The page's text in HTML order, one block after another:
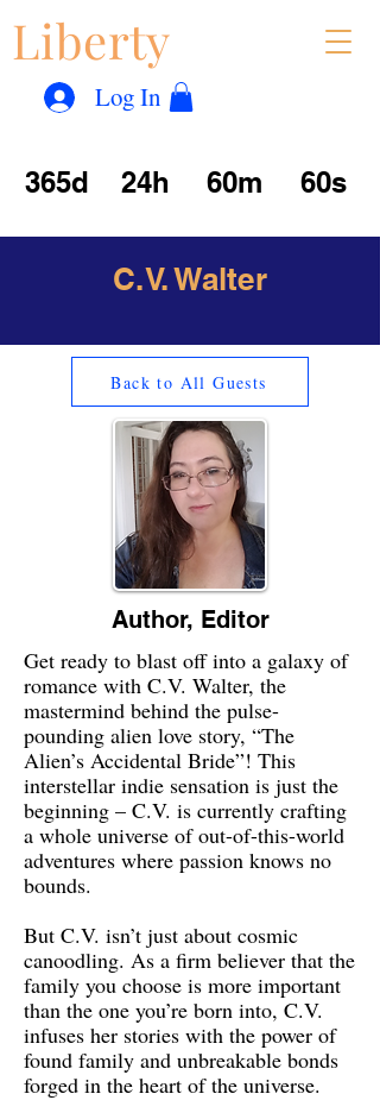
Liberty
Log In
365d 24h 60m 60s
C.V. Walter
Back to All Guests
Author, Editor
Get ready to blast off into a galaxy of
romance with C.V. Walter, the
mastermind behind the pulse-
pounding alien love story, “The
Alien’s Accidental Bride”! This
interstellar indie sensation is just the
beginning – C.V. is currently crafting
a whole universe of out-of-this-world
adventures where passion knows no
bounds.
But C.V. isn’t just about cosmic
canoodling. As a firm believer that the
family you choose is more important
than the one you’re born into, C.V.
infuses her stories with the power of
found family and unbreakable bonds
forged in the heart of the universe.